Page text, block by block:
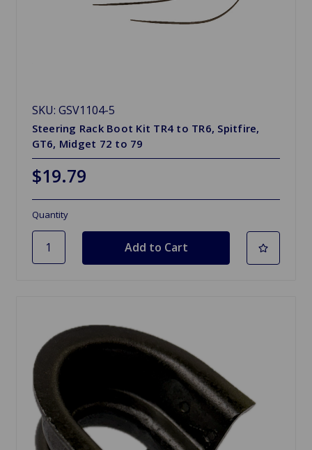
SKU: GSV1104-5
Steering Rack Boot Kit TR4 to TR6, Spitfire,
GT6, Midget 72 to 79
$19.79
Quantity